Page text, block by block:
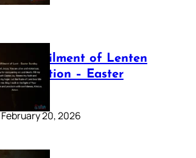
The Fulfilment of Lenten
Preparation – Easter
Sunday
February 20, 2026